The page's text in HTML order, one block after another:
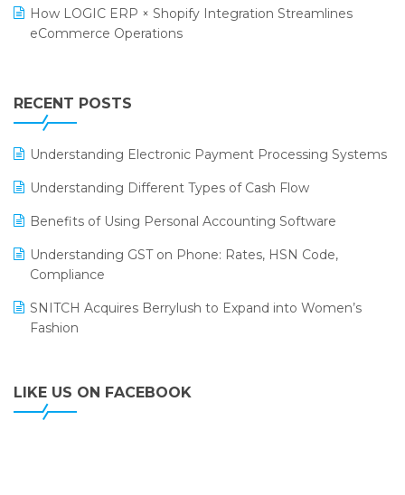
Textile Software
Retail Leadership Summit 2018
Annual Channel Partner Meet 2015
How LOGIC ERP × Shopify Integration Streamlines
eCommerce Operations
Leading Home Decor Creative Portico Selects Logic
ERP
LOGIC ERP 2.0
LOGIC ERP 2.0 Makes Its Grand Debut at India Fashion
LOGIC ERP Celebrates SNITCH’s 50-Store Milestone –
LOGIC ERP Collaborates with Himachal Pradesh State
LOGIC ERP enabled Advanced Stock Replenishment
Module at V-Bazaar Stores
RECENT POSTS
Understanding Electronic Payment Processing Systems
Understanding Different Types of Cash Flow
Benefits of Using Personal Accounting Software
Understanding GST on Phone: Rates, HSN Code,
Compliance
SNITCH Acquires Berrylush to Expand into Women’s
Fashion
LIKE US ON FACEBOOK